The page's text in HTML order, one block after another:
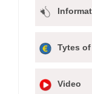
Tytes
Video